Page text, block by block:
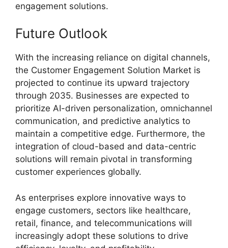
engagement solutions.
Future Outlook
With the increasing reliance on digital channels,
the Customer Engagement Solution Market is
projected to continue its upward trajectory
through 2035. Businesses are expected to
prioritize AI-driven personalization, omnichannel
communication, and predictive analytics to
maintain a competitive edge. Furthermore, the
integration of cloud-based and data-centric
solutions will remain pivotal in transforming
customer experiences globally.
As enterprises explore innovative ways to
engage customers, sectors like healthcare,
retail, finance, and telecommunications will
increasingly adopt these solutions to drive